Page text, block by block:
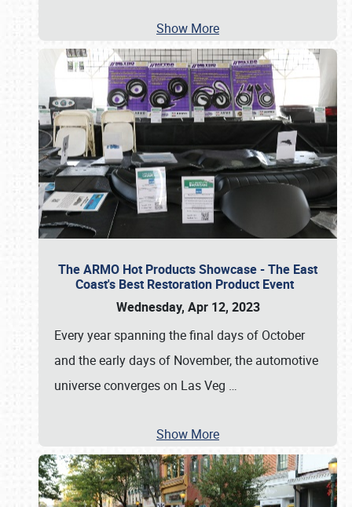
Show More
The ARMO Hot Products Showcase - The East
Coast's Best Restoration Product Event
Wednesday, Apr 12, 2023
Every year spanning the final days of October
and the early days of November, the automotive
universe converges on Las Veg …
Show More